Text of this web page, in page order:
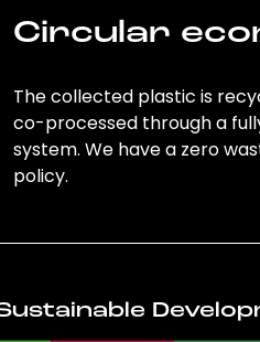
Circular
The collected plastic is
co-processed through a
system. We have a zero
policy.